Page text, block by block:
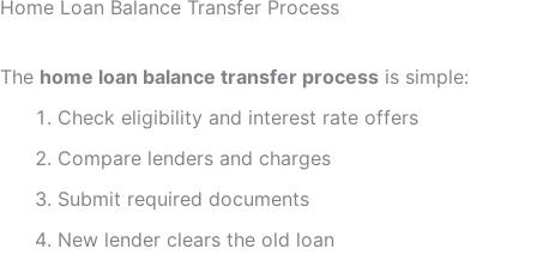
Home Loan Balance Transfer Process
The home loan balance transfer process is simple:
Check eligibility and interest rate offers
Compare lenders and charges
Submit required documents
New lender clears the old loan